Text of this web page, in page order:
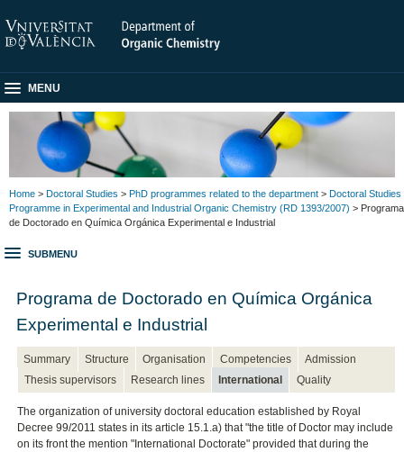
MENU
Home > Doctoral Studies > PhD programmes related to the department > Doctoral Studies
Programme in Experimental and Industrial Organic Chemistry (RD 1393/2007) > Programa
de Doctorado en Química Orgánica Experimental e Industrial
SUBMENU
Programa de Doctorado en Química Orgánica
Experimental e Industrial
Summary Structure Organisation Competencies
Admission
Thesis supervisors
Research lines International Quality
The organization of university doctoral education established by Royal
Decree 99/2011 states in its article 15.1.a) that "the title of Doctor may include
on its front the mention "International Doctorate" provided that during the